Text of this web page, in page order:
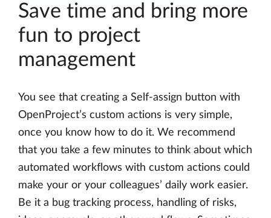
Save time and bring more
fun to project
management
You see that creating a Self-assign button with
OpenProject’s custom actions is very simple,
once you know how to do it. We recommend
that you take a few minutes to think about which
automated workflows with custom actions could
make your or your colleagues’ daily work easier.
Be it a bug tracking process, handling of risks,